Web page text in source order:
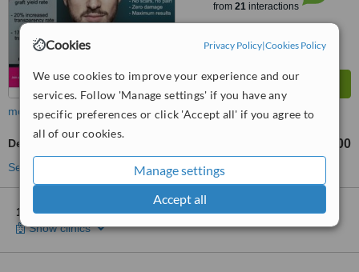
Cookies Privacy Policy|Cookies Policy
We use cookies to improve your experience and our
services. Follow 'Manage settings' if you have any
specific preferences or click 'Accept all' if you agree to
all of our cookies.
Manage settings
Accept all
from 21interactions
more
Dermatologist Consultation ₹500
See more treatments
1 other locationin India for Berkowits Hair & Skin Clinic
Show clinics